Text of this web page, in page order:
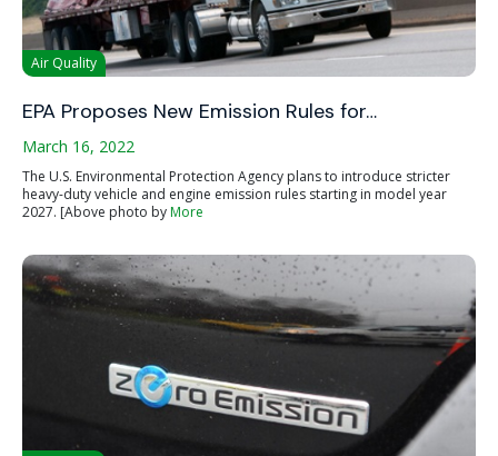
Air Quality
EPA Proposes New Emission Rules for…
March 16, 2022
The U.S. Environmental Protection Agency plans to introduce stricter
heavy-duty vehicle and engine emission rules starting in model year
2027. [Above photo byMore